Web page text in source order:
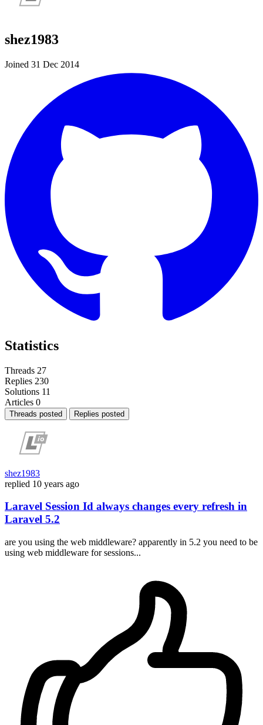
shez1983
Joined 31 Dec 2014
Statistics
Threads 27
Replies 230
Solutions 11
Articles 0
Threads posted Replies posted
shez1983
replied 10 years ago
Laravel Session Id always changes every refresh in
Laravel 5.2
are you using the web middleware? apparently in 5.2 you need to be
using web middleware for sessions...